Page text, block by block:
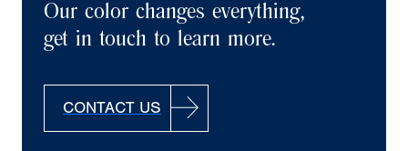
Our color changes everything,
get in touch to learn more.
CONTACT US